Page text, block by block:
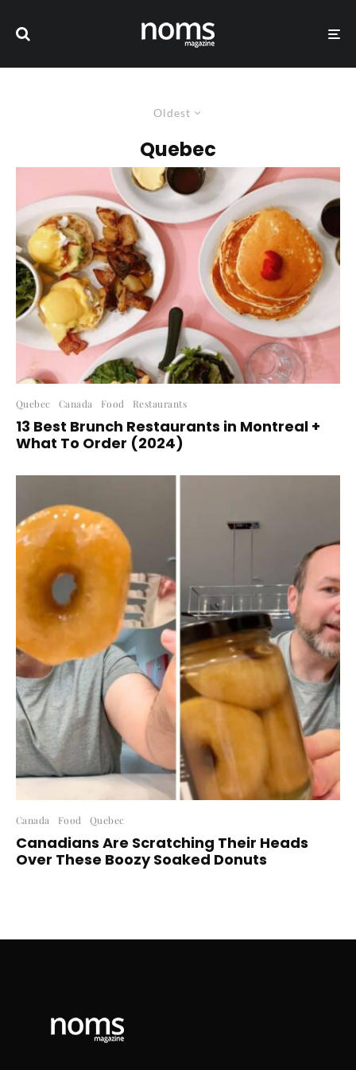
Oldest
Quebec
Quebec Canada Food Restaurants
13 Best Brunch Restaurants in Montreal +
What To Order (2024)
Canada Food Quebec
Canadians Are Scratching Their Heads
Over These Boozy Soaked Donuts